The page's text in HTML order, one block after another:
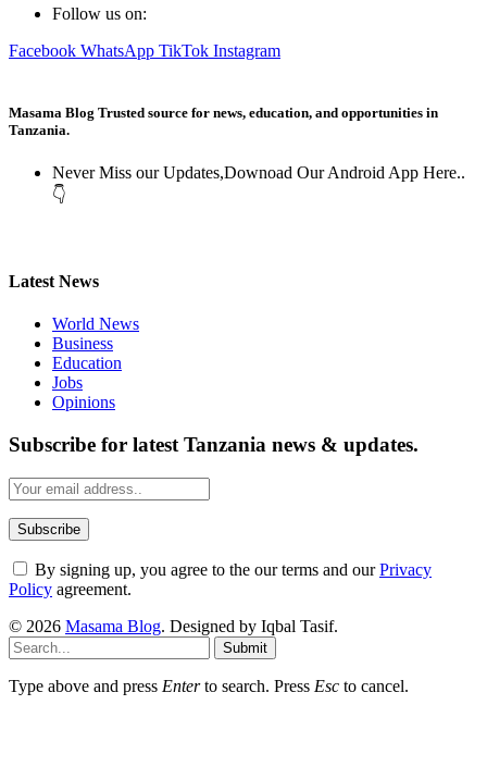
Follow us on:
Facebook WhatsApp TikTok Instagram
Masama Blog Trusted source for news, education, and opportunities in
Tanzania.
Never Miss our Updates,Downoad Our Android App Here..
👇
Latest News
World News
Business
Education
Jobs
Opinions
Subscribe for latest Tanzania news & updates.
By signing up, you agree to the our terms and ourPrivacy
Policy agreement.
© 2026 Masama Blog. Designed by Iqbal Tasif.
Submit
Type above and press Enterto search. Press Esc to cancel.